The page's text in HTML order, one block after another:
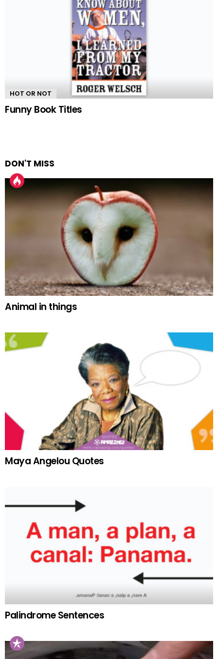
HOT OR NOT
Funny Book Titles
DON'T MISS
Animal in things
Maya Angelou Quotes
Palindrome Sentences